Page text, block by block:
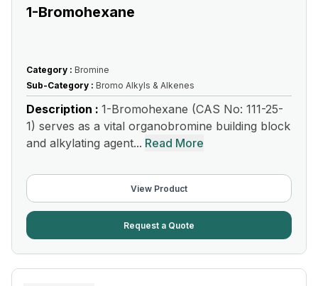
1-Bromohexane
Category : Bromine
Sub-Category : Bromo Alkyls & Alkenes
Description : 1-Bromohexane (CAS No: 111-25-
1) serves as a vital organobromine building block
and alkylating agent... Read More
View Product
Request a Quote